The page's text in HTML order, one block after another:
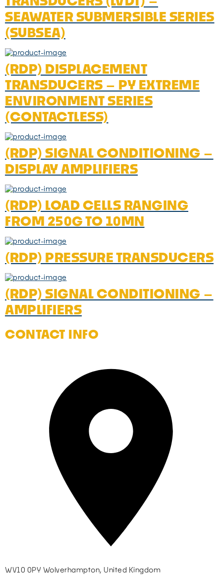
SEAWATER SUBMERSIBLE SERIES
(SUBSEA)
(RDP) DISPLACEMENT
TRANSDUCERS – PY EXTREME
ENVIRONMENT SERIES
(CONTACTLESS)
(RDP) SIGNAL CONDITIONING –
DISPLAY AMPLIFIERS
(RDP) LOAD CELLS RANGING
FROM 250G TO 10MN
(RDP) PRESSURE TRANSDUCERS
(RDP) SIGNAL CONDITIONING –
AMPLIFIERS
CONTACT INFO
WV10 0PY Wolverhampton, United Kingdom